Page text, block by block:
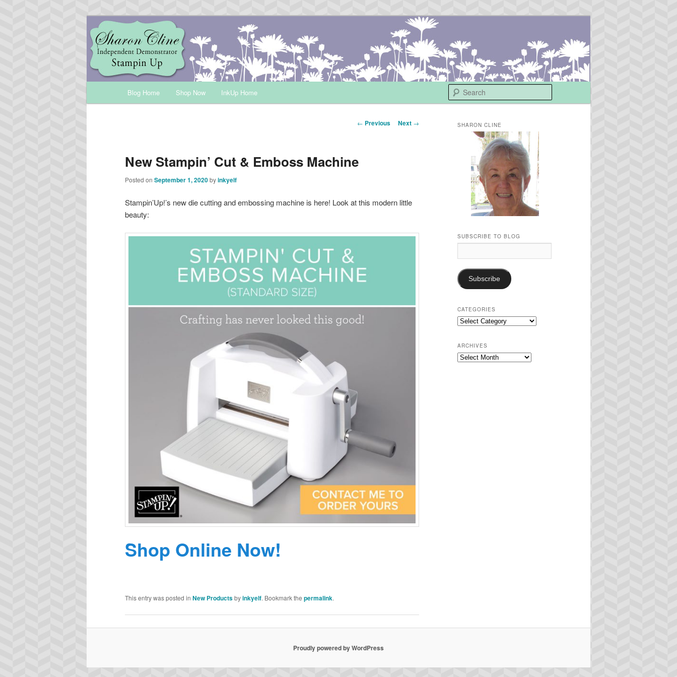
INKUP
Sharon Cline, Stampin'Up! Independent Demonstrator
Blog Home Shop Now InkUp Home
Post
← Previous Next →
New Stampin’ Cut & Emboss Machine
Posted on September 1, 2020byinkyelf
Stampin’Up!’s new die cutting and embossing machine is here! Look at this modern little
beauty:
Shop Online Now!
This entry was posted in New Productsbyinkyelf. Bookmark the permalink.
SHARON CLINE
SUBSCRIBE TO BLOG
Address:
Subscribe
CATEGORIES
Categories
ARCHIVES
Archives
Proudly powered by WordPress